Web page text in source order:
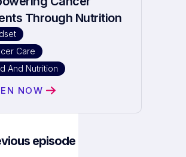
Through Nutrition
And Nutrition
Care
NOW
episode